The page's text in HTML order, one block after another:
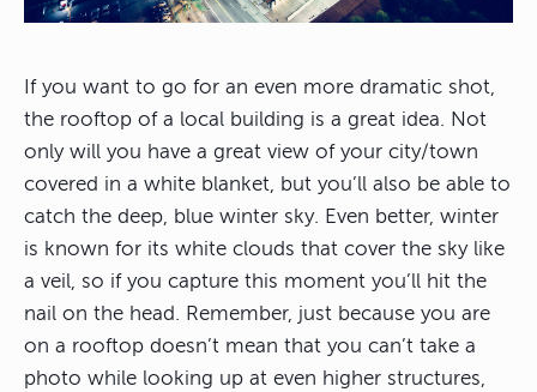
If you want to go for an even more dramatic shot,
the rooftop of a local building is a great idea. Not
only will you have a great view of your city/town
covered in a white blanket, but you’ll also be able to
catch the deep, blue winter sky. Even better, winter
is known for its white clouds that cover the sky like
a veil, so if you capture this moment you’ll hit the
nail on the head. Remember, just because you are
on a rooftop doesn’t mean that you can’t take a
photo while looking up at even higher structures,